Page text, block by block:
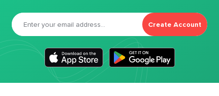
Create Account